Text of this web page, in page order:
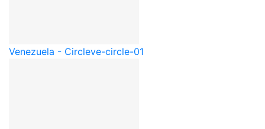
Venezuela - Circleve-circle-01